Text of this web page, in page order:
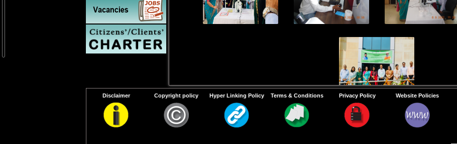
Disclaimer Copyright policy Hyper Linking Policy Terms & Conditions Privacy Policy Website Policies